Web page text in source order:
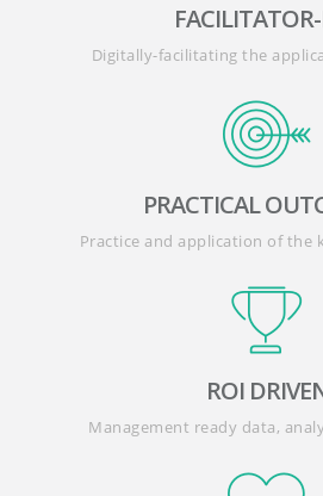
Digitally-facilitating the
PRACTICAL
Practice and application of the
ROI
Management ready data,